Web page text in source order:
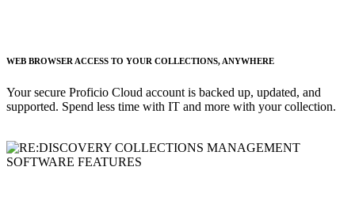
WEB BROWSER ACCESS TO YOUR COLLECTIONS, ANYWHERE
Your secure Proficio Cloud account is backed up, updated, and
supported. Spend less time with IT and more with your collection.